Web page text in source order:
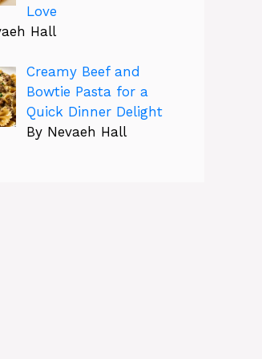
Love
Hall
Creamy Beef and
Bowtie Pasta for a
Quick Dinner Delight
By Nevaeh Hall